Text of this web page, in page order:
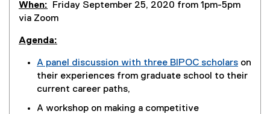
When: Friday September 25, 2020 from 1pm-5pm
via Zoom
Agenda:
A panel discussion with three BIPOC scholars on
their experiences from graduate school to their
current career paths,
A workshop on making a competitive